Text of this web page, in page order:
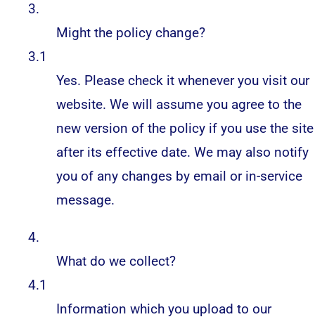
3.
Might the policy change?
3.1
Yes. Please check it whenever you visit our
website. We will assume you agree to the
new version of the policy if you use the site
after its effective date. We may also notify
you of any changes by email or in-service
message.
4.
What do we collect?
4.1
Information which you upload to our